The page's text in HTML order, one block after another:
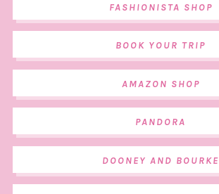
FASHIONISTA SHOP
BOOK YOUR TRIP
AMAZON SHOP
PANDORA
DOONEY AND BOURKE